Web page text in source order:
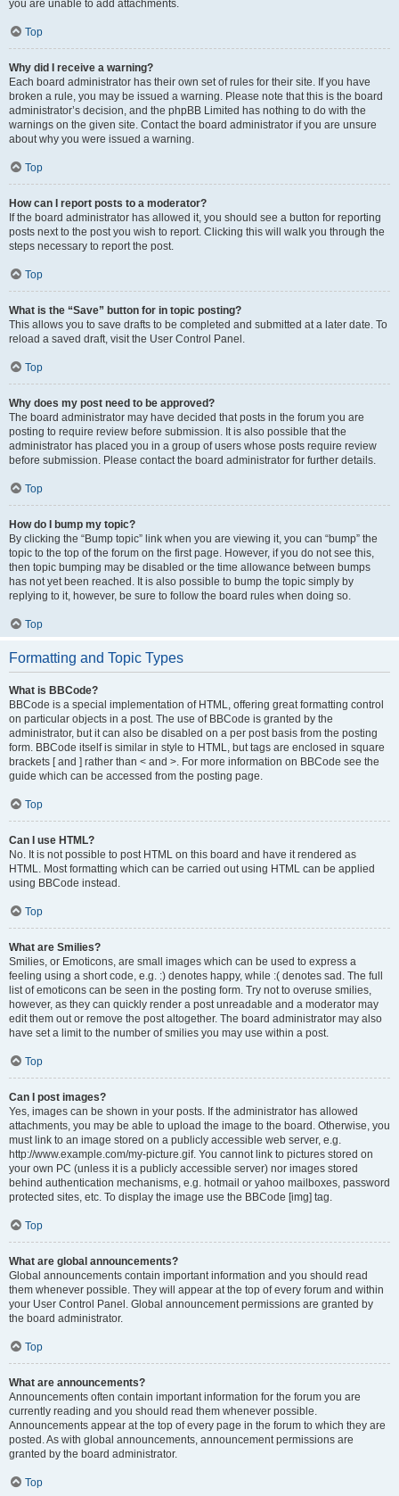
you are unable to add attachments.
Top
Why did I receive a warning?
Each board administrator has their own set of rules for their site. If you have
broken a rule, you may be issued a warning. Please note that this is the board
administrator’s decision, and the phpBB Limited has nothing to do with the
warnings on the given site. Contact the board administrator if you are unsure
about why you were issued a warning.
Top
How can I report posts to a moderator?
If the board administrator has allowed it, you should see a button for reporting
posts next to the post you wish to report. Clicking this will walk you through the
steps necessary to report the post.
Top
What is the “Save” button for in topic posting?
This allows you to save drafts to be completed and submitted at a later date. To
reload a saved draft, visit the User Control Panel.
Top
Why does my post need to be approved?
The board administrator may have decided that posts in the forum you are
posting to require review before submission. It is also possible that the
administrator has placed you in a group of users whose posts require review
before submission. Please contact the board administrator for further details.
Top
How do I bump my topic?
By clicking the “Bump topic” link when you are viewing it, you can “bump” the
topic to the top of the forum on the first page. However, if you do not see this,
then topic bumping may be disabled or the time allowance between bumps
has not yet been reached. It is also possible to bump the topic simply by
replying to it, however, be sure to follow the board rules when doing so.
Top
Formatting and Topic Types
What is BBCode?
BBCode is a special implementation of HTML, offering great formatting control
on particular objects in a post. The use of BBCode is granted by the
administrator, but it can also be disabled on a per post basis from the posting
form. BBCode itself is similar in style to HTML, but tags are enclosed in square
brackets [ and ] rather than < and >. For more information on BBCode see the
guide which can be accessed from the posting page.
Top
Can I use HTML?
No. It is not possible to post HTML on this board and have it rendered as
HTML. Most formatting which can be carried out using HTML can be applied
using BBCode instead.
Top
What are Smilies?
Smilies, or Emoticons, are small images which can be used to express a
feeling using a short code, e.g. :) denotes happy, while :( denotes sad. The full
list of emoticons can be seen in the posting form. Try not to overuse smilies,
however, as they can quickly render a post unreadable and a moderator may
edit them out or remove the post altogether. The board administrator may also
have set a limit to the number of smilies you may use within a post.
Top
Can I post images?
Yes, images can be shown in your posts. If the administrator has allowed
attachments, you may be able to upload the image to the board. Otherwise, you
must link to an image stored on a publicly accessible web server, e.g.
http://www.example.com/my-picture.gif. You cannot link to pictures stored on
your own PC (unless it is a publicly accessible server) nor images stored
behind authentication mechanisms, e.g. hotmail or yahoo mailboxes, password
protected sites, etc. To display the image use the BBCode [img] tag.
Top
What are global announcements?
Global announcements contain important information and you should read
them whenever possible. They will appear at the top of every forum and within
your User Control Panel. Global announcement permissions are granted by
the board administrator.
Top
What are announcements?
Announcements often contain important information for the forum you are
currently reading and you should read them whenever possible.
Announcements appear at the top of every page in the forum to which they are
posted. As with global announcements, announcement permissions are
granted by the board administrator.
Top